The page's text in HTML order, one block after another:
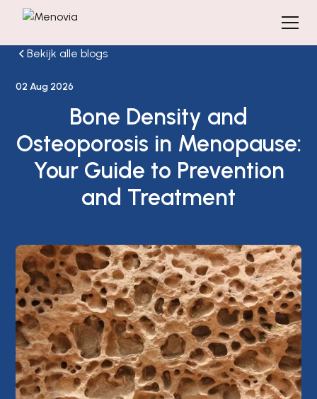
Bekijk alle blogs
02 Aug 2026
Bone Density and
Osteoporosis in Menopause:
Your Guide to Prevention
and Treatment